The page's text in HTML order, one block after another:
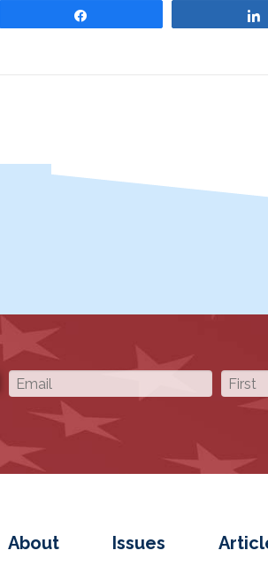
About Issues